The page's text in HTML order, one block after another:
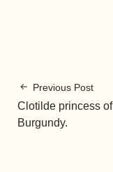
Previous Post
Clotilde princess of
Burgundy.